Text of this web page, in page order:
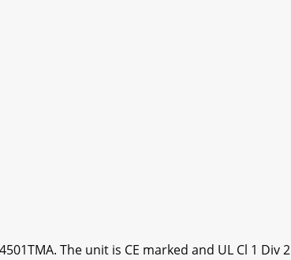
The unit is CE marked and UL Cl 1 Div 2